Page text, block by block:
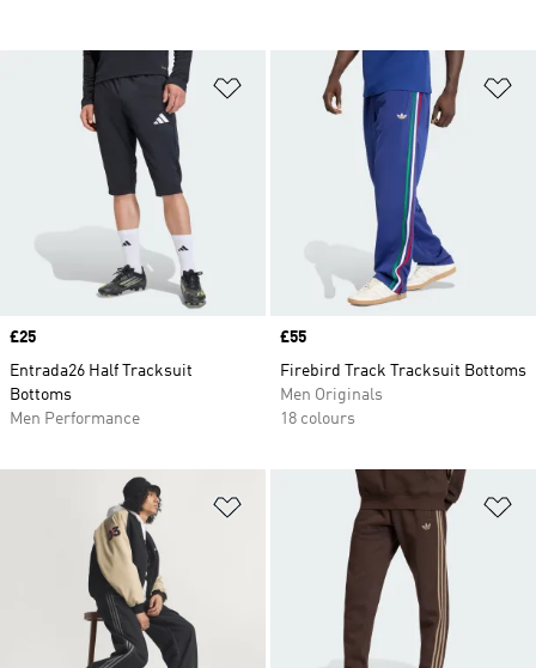
Add to Wishlist
Price
£25
Entrada26 Half Tracksuit
Bottoms
Men Performance
Price
£55
Firebird Track Tracksuit Bottoms
Men Originals
18 colours
Add to Wishlist